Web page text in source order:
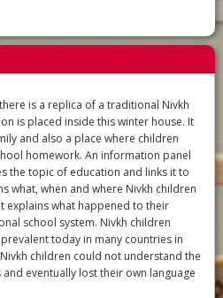
is a replica of a traditional Nivkh
is placed inside this winter house. It
and also a place where children
homework. An information panel
the topic of education and links it to
what, when and where Nivkh children
explains what happened to their
school system. Nivkh children
today in many countries in
children could not understand the
and eventually lost their own language